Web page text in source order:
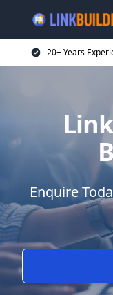
20+ Years
Enquire